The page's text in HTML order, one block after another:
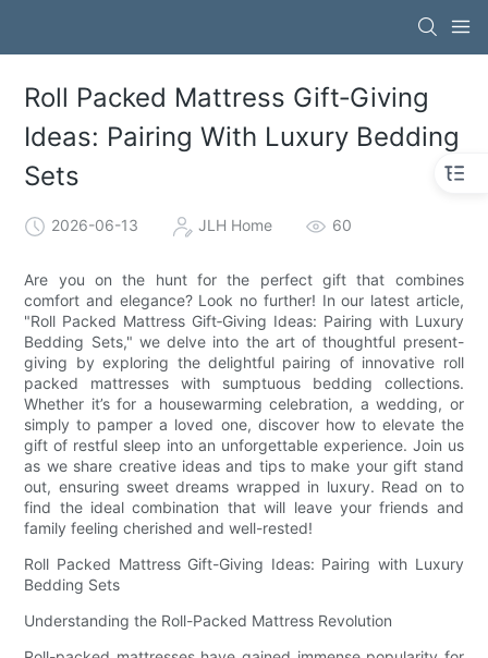
Roll Packed Mattress Gift‑Giving
Ideas: Pairing With Luxury Bedding
Sets
2026-06-13 JLH Home 60
Are you on the hunt for the perfect gift that combines
comfort and elegance? Look no further! In our latest article,
"Roll Packed Mattress Gift‑Giving Ideas: Pairing with Luxury
Bedding Sets," we delve into the art of thoughtful present-
giving by exploring the delightful pairing of innovative roll
packed mattresses with sumptuous bedding collections.
Whether it’s for a housewarming celebration, a wedding, or
simply to pamper a loved one, discover how to elevate the
gift of restful sleep into an unforgettable experience. Join us
as we share creative ideas and tips to make your gift stand
out, ensuring sweet dreams wrapped in luxury. Read on to
find the ideal combination that will leave your friends and
family feeling cherished and well-rested!
Roll Packed Mattress Gift-Giving Ideas: Pairing with Luxury
Bedding Sets
Understanding the Roll-Packed Mattress Revolution